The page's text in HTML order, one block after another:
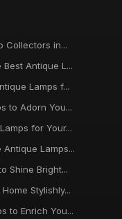
Collectors in...
Antique L...
Lamps f...
to Adorn You...
for Your...
Lamps...
Shine Bright...
Stylishly...
to Enrich You...